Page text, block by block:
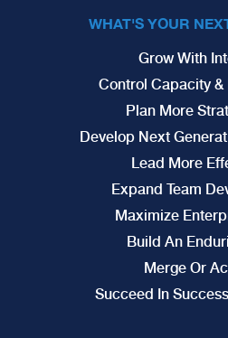
WHAT'S YOUR
Grow With
Control Capacity
Plan More
Develop Next
Lead More
Expand Team
Maximize
Build An
Merge Or
Succeed In